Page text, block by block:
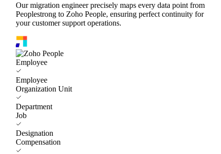
Our migration engineer precisely maps every data point from
Peoplestrong to Zoho People, ensuring perfect continuity for
your customer support operations.
Employee
Employee
Organization Unit
Department
Job
Designation
Compensation